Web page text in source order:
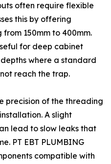
often require flexible
this by offering
150mm to 400mm.
for deep cabinet
where a standard
reach the trap.
precision of the threading
A slight
lead to slow leaks that
PT EBT PLUMBING
compatible with